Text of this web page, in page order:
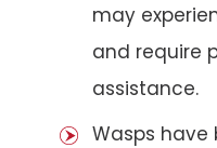
may
and require
assistance.
Wasps have